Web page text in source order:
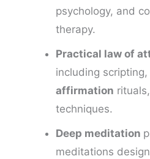
psychology, and
therapy.
Practical law of
including
affirmation
techniques.
Deep meditation
meditations